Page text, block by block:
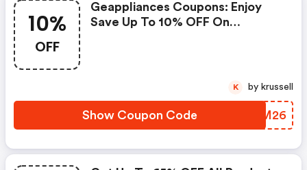
10%
OFF
Geappliances Coupons: Enjoy
Save Up To 10% OFF On
Show Coupon Code OPLM26
K by krussell